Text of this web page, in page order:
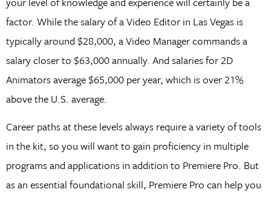
factor. While the salary of a Video Editor in Las Vegas is
typically around $28,000, a Video Manager commands a
salary closer to $63,000 annually. And salaries for 2D
Animators average $65,000 per year, which is over 21%
above the U.S. average.
Career paths at these levels always require a variety of tools
in the kit, so you will want to gain proficiency in multiple
programs and applications in addition to Premiere Pro. But
as an essential foundational skill, Premiere Pro can help you